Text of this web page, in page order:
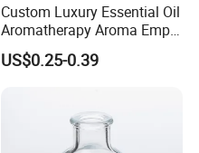
Custom Luxury Essential Oil
Aromatherapy Aroma Empty
Glass Reed Diffuser Bottle
US$0.25-0.39